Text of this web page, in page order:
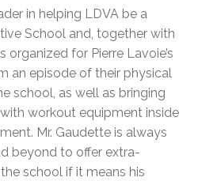
in helping LDVA be a
School and, together with
organized for Pierre Lavoie’s
an episode of their physical
school, as well as bringing
workout equipment inside
Mr. Gaudette is always
beyond to offer extra-
school if it means his